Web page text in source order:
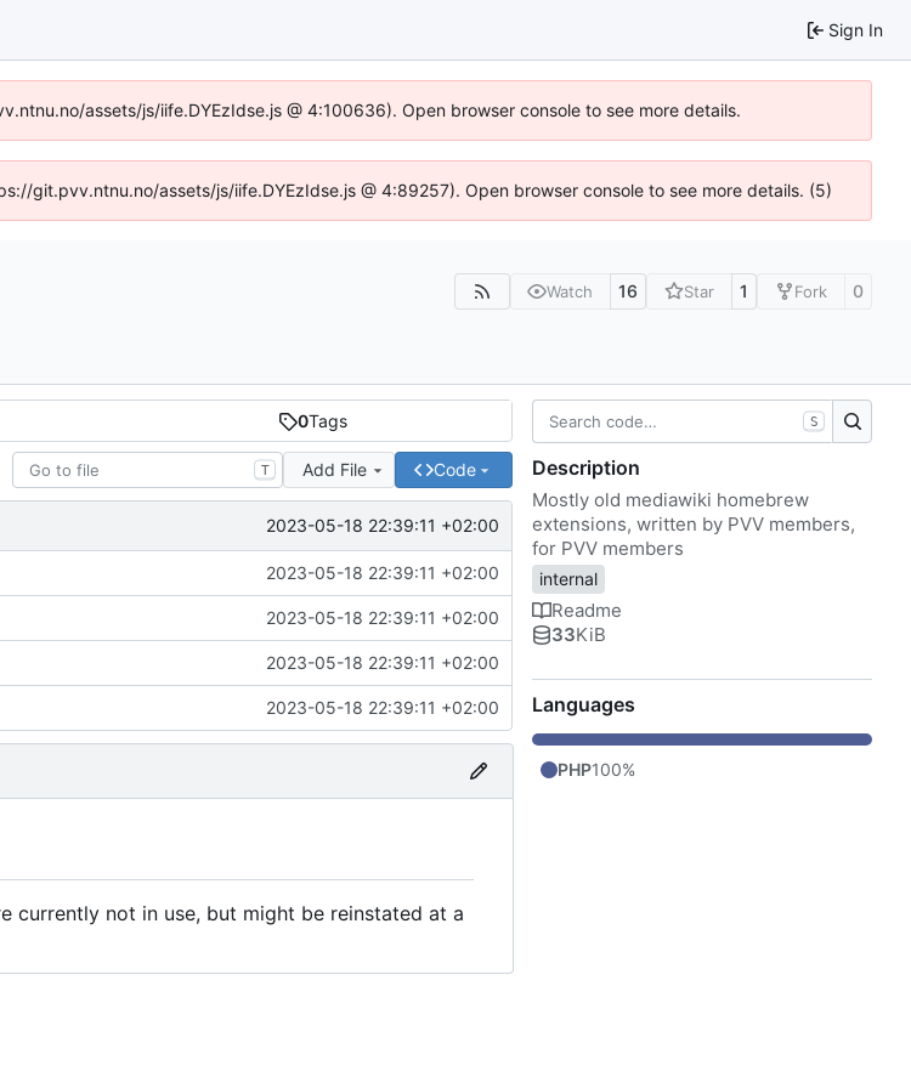
Sign In
assets/js/iife.DYEzIdse.js @ 4:100636). Open browser console to see more details.
git.pvv.ntnu.no/assets/js/iife.DYEzIdse.js @ 4:89257). Open browser console to see more details. (5)
Watch 16 Star 1 Fork 0
0Tags
T Add File Code
2023-05-18 22:39:11 +02:00
2023-05-18 22:39:11 +02:00
2023-05-18 22:39:11 +02:00
2023-05-18 22:39:11 +02:00
2023-05-18 22:39:11 +02:00
currently not in use, but might be reinstated at a
S
Description
Mostly old mediawiki homebrew
extensions, written by PVV members,
for PVV members
internal
Readme
33KiB
Languages
PHP100%